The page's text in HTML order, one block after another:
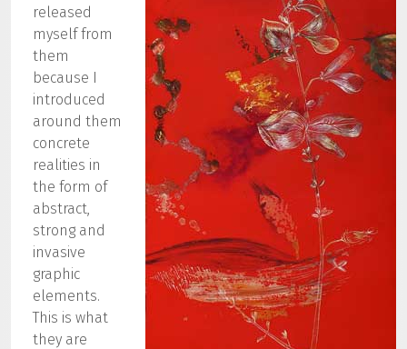
released
myself from
them
because I
introduced
around them
concrete
realities in
the form of
abstract,
strong and
invasive
graphic
elements.
This is what
they are